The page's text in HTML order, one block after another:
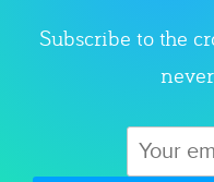
Subscribe to the